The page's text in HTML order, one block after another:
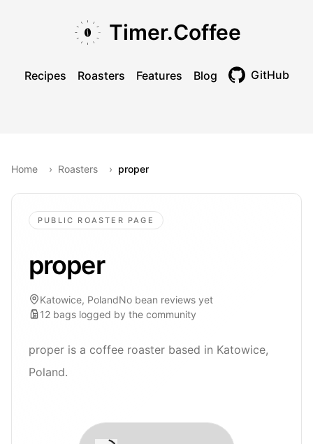
Timer.Coffee
Recipes Roasters Features Blog GitHub
Home › Roasters › proper
PUBLIC ROASTER PAGE
proper
Katowice, PolandNo bean reviews yet
12 bags logged by the community
proper is a coffee roaster based in Katowice,
Poland.